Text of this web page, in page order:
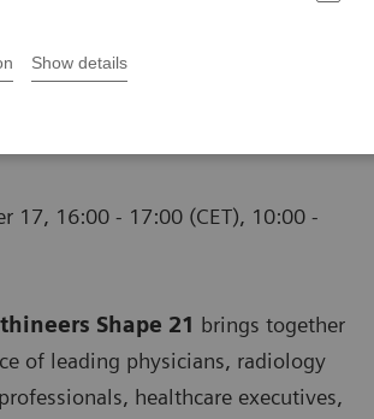
Show details
innovation and
17, 16:00 - 17:00 (CET), 10:00 -
Shape 21 brings together
of leading physicians, radiology
healthcare executives,